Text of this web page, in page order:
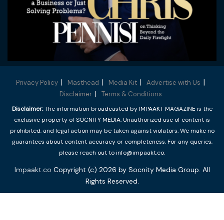
Privacy Policy Masthead Media Kit
Advertise with Us
Disclaimer
Terms & Conditions
Disclaimer:The information broadcasted by IMPAAKT MAGAZINE is the
exclusive property of SOCNITY MEDIA. Unauthorized use of content is
prohibited, and legal action may be taken against violators. We make no
guarantees about content accuracy or completeness. For any queries,
please reach out to info@impaakt.co.
Impaakt.co Copyright (c) 2026 by Socnity Media Group. All
Rights Reserved.